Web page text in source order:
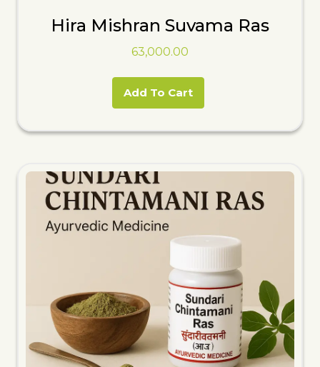
Hira Mishran Suvama Ras
63,000.00
Add To Cart